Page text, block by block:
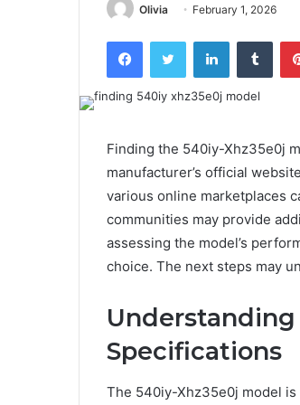
Olivia February 1, 2026
FacebookTwitter LinkedIn
Finding the 540iy-Xhz35e0j
manufacturer’s official
various online marketplaces
communities may provide
assessing the model’s
choice. The next steps may
Understanding
Specifications
The 540iy-Xhz35e0j model